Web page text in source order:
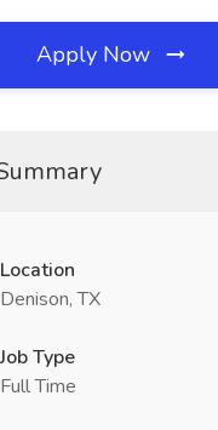
Apply Now
Location
Denison, TX
Job Type
Full Time